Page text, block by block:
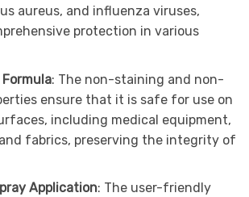
aureus, and influenza viruses,
protection in various
: The non-staining and non-
ensure that it is safe for use on
including medical equipment,
fabrics, preserving the integrity of
Application: The user-friendly